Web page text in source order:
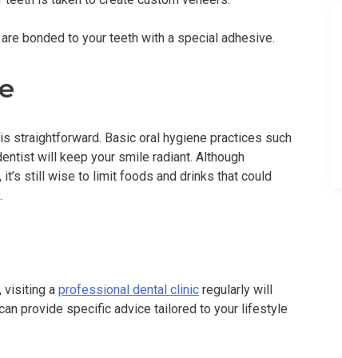
bonded to your teeth with a special adhesive.
straightforward. Basic oral hygiene practices such
will keep your smile radiant. Although
still wise to limit foods and drinks that could
visiting a professional dental clinic regularly will
provide specific advice tailored to your lifestyle